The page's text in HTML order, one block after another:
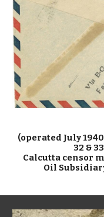
(operated July
32 &
Calcutta censor
Oil